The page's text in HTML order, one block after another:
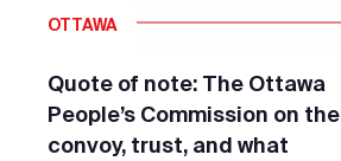
OTTAWA
Quote of note: The Ottawa
People’s Commission on the
convoy, trust, and what